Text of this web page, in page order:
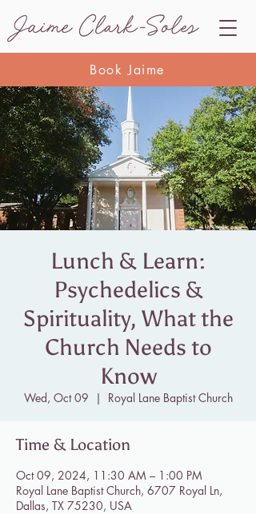
Book Jaime
Lunch & Learn:
Psychedelics &
Spirituality, What the
Church Needs to
Know
Wed, Oct 09
  |
Royal Lane Baptist Church
Time & Location
Oct 09, 2024, 11:30 AM – 1:00 PM
Royal Lane Baptist Church, 6707 Royal Ln,
Dallas, TX 75230, USA